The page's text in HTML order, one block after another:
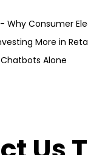
- Why Consumer
More in
Alone